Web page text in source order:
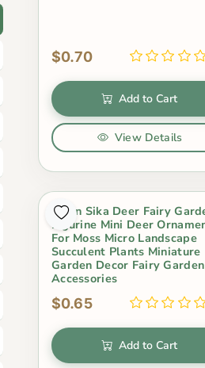
$0.70
Add to Cart
View Details
Resin Sika Deer Fairy
Figurine Mini Deer
For Moss Micro Landscape
Succulent Plants Miniature
Garden Decor Fairy Garden
Accessories
$0.65
Add to Cart